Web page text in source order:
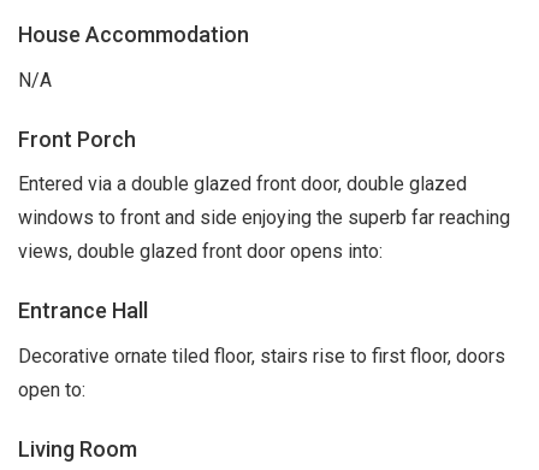
House Accommodation
N/A
Front Porch
Entered via a double glazed front door, double glazed
windows to front and side enjoying the superb far reaching
views, double glazed front door opens into:
Entrance Hall
Decorative ornate tiled floor, stairs rise to first floor, doors
open to:
Living Room